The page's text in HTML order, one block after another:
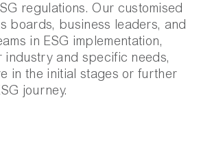
regulations. Our customised
boards, business leaders, and
in ESG implementation,
industry and specific needs,
in the initial stages or further
journey.